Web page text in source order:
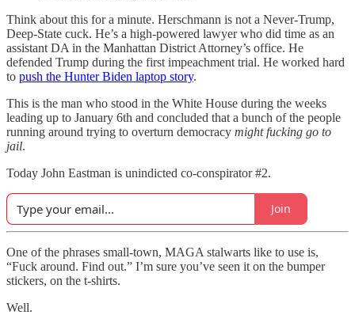
Think about this for a minute. Herschmann is not a Never-Trump,
Deep-State cuck. He’s a high-powered lawyer who did time as an
assistant DA in the Manhattan District Attorney’s office. He
defended Trump during the first impeachment trial. He worked hard
to push the Hunter Biden laptop story.
This is the man who stood in the White House during the weeks
leading up to January 6th and concluded that a bunch of the people
running around trying to overturn democracy might fucking go to
jail.
Today John Eastman is unindicted co-conspirator #2.
Join
One of the phrases small-town, MAGA stalwarts like to use is,
“Fuck around. Find out.” I’m sure you’ve seen it on the bumper
stickers, on the t-shirts.
Well.